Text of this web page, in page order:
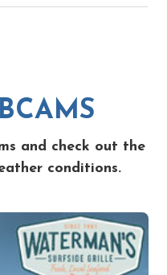
and check out the
conditions.